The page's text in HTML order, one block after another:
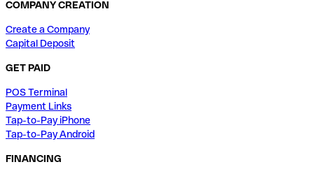
COMPANY CREATION
Create a Company
Capital Deposit
GET PAID
POS Terminal
Payment Links
Tap-to-Pay iPhone
Tap-to-Pay Android
FINANCING